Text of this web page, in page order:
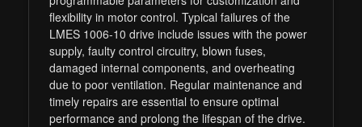
flexibility in motor control. Typical failures of the
LMES 1006-10 drive include issues with the power
supply, faulty control circuitry, blown fuses,
damaged internal components, and overheating
due to poor ventilation. Regular maintenance and
timely repairs are essential to ensure optimal
performance and prolong the lifespan of the drive.